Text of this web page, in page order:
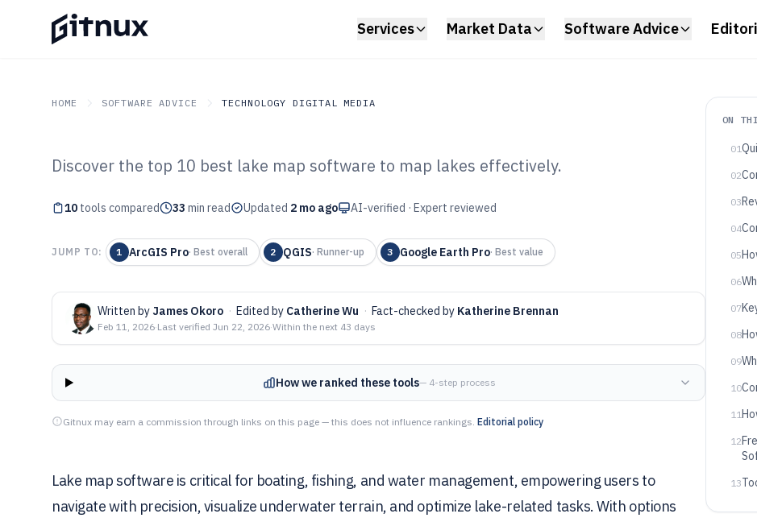
Services Market Data Software Advice
HOME SOFTWARE ADVICE TECHNOLOGY DIGITAL MEDIA
GITNUX SOFTWARE ADVICE Technology Digital Media
Top 10 Best Lake Map Software of
2026
Discover the top 10 best lake map software to map lakes effectively.
10 tools compared 33 min read Updated 2 mo ago AI-verified · Expert reviewed
JUMP TO: 1 ArcGIS Pro· Best overall 2 QGIS· Runner-up 3 Google Earth Pro· Best value
Written by James Okoro · Edited by Catherine Wu · Fact-checked by Katherine Brennan
Feb 11, 2026·Last verified Jun 22, 2026·Within the next 43 days
How we ranked these tools— 4-step process
Gitnux may earn a commission through links on this page — this does not influence rankings. Editorial policy
Lake map software is critical for boating, fishing, and water management, empowering users to
navigate with precision, visualize underwater terrain, and optimize lake-related tasks. With options
ON
01
02
03
04
05
06
07
08
09
10
11
12
13